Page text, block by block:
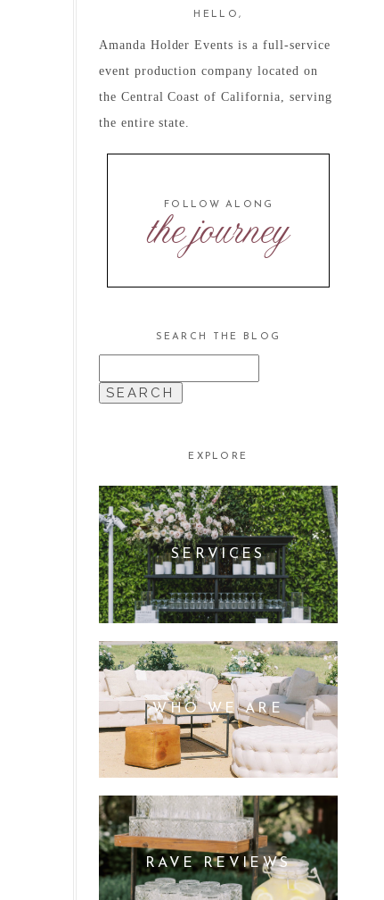
HELLO,
Amanda Holder Events is a full-service
event production company located on
the Central Coast of California, serving
the entire state.
the journey
FOLLOW ALONG
SEARCH THE BLOG
FOR:
EXPLORE
SERVICES
WHO WE ARE
RAVE REVIEWS